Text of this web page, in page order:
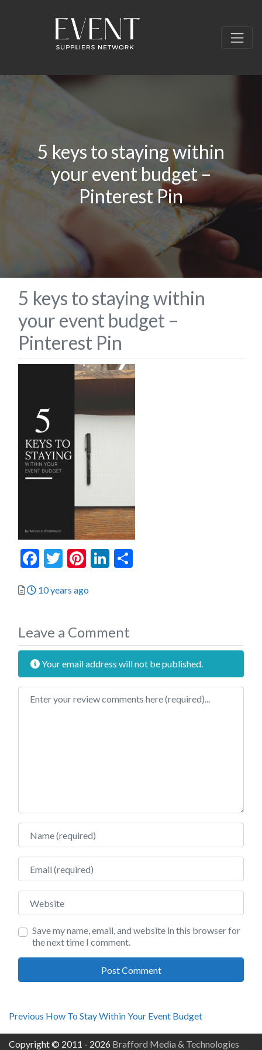
5 keys to staying within
your event budget –
Pinterest Pin
5 keys to staying within
your event budget –
Pinterest Pin
Facebook
Twitter
Pinterest
LinkedIn
Posted
10 years ago
Leave a Comment
Your email address will not be published.
Review text
Name
Email
Website
Save my name, email, and website in this browser for
the next time I comment.
Post
navigation
Previous Previous
How To Stay Within Your Event Budget
Copyright © 2011 - 2026 Brafford Media & Technologies